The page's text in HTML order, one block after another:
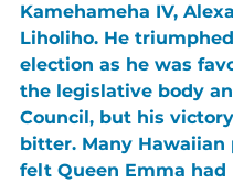
Kamehameha IV,
Liholiho. He
election as he was
the legislative body
Council, but his
bitter. Many Hawaiian
felt Queen Emma had